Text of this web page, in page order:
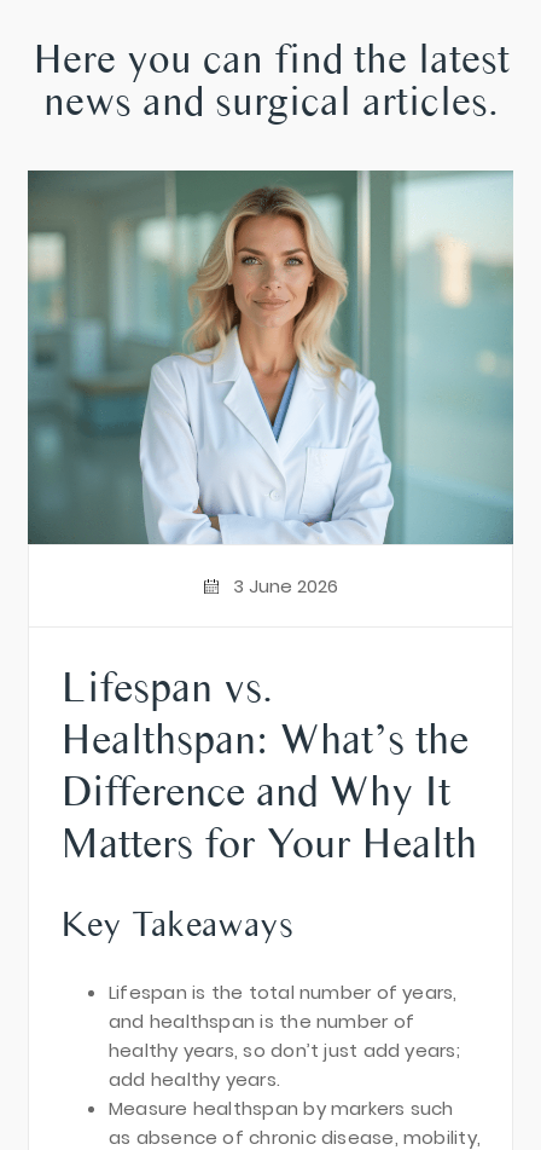
Here you can find the latest
news and surgical articles.
3 June 2026
Lifespan vs.
Healthspan: What’s the
Difference and Why It
Matters for Your Health
Key Takeaways
Lifespan is the total number of years,
and healthspan is the number of
healthy years, so don’t just add years;
add healthy years.
Measure healthspan by markers such
as absence of chronic disease, mobility,